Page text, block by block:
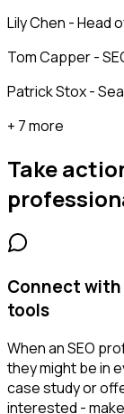
Lily Chen - Head
Tom Capper -
Patrick Stox -
+ 7 more
Take
Connect with
tools
When an SEO
they might be in
case study or
interested -